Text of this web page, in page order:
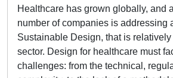
Healthcare has grown globally, and
number of companies is addressing
Sustainable Design, that is
sector. Design for healthcare must
challenges: from the technical,